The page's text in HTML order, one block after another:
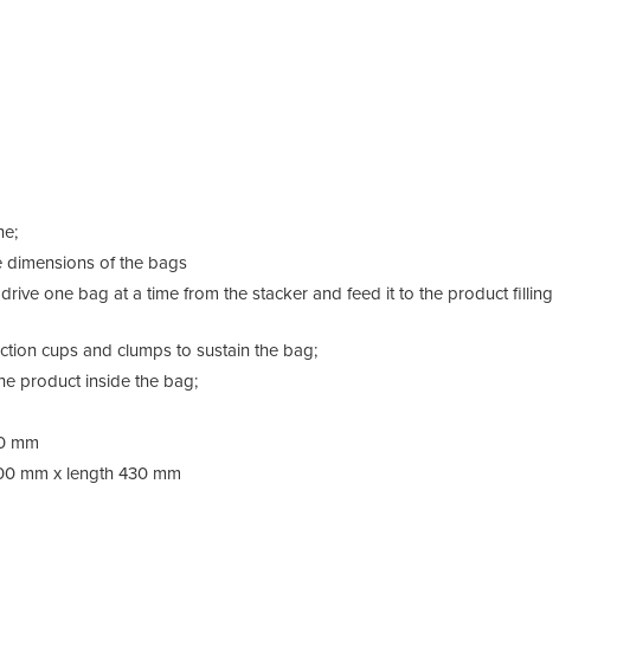
dimensions of the bags
one bag at a time from the stacker and feed it to the product filling
cups and clumps to sustain the bag;
product inside the bag;
mm
mm x length 430 mm